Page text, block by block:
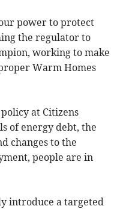
power to protect
the regulator to
working to make
Warm Homes
at Citizens
of energy debt, the
changes to the
people are in
introduce a targeted